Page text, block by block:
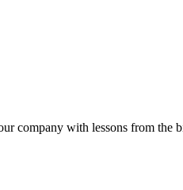
company with lessons from the